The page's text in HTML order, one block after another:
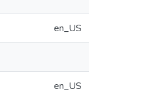
en_US
en_US